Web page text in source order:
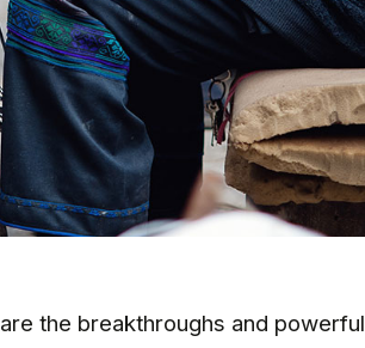
the breakthroughs and powerful